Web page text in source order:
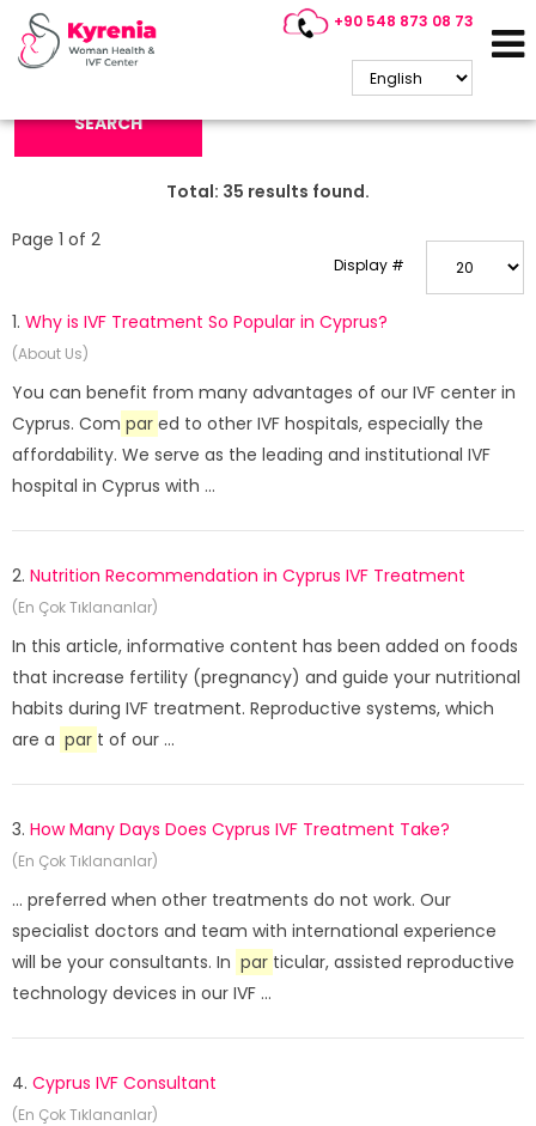
+90 548 873 08 73
Search Keyword:
SEARCH
Total: 35 results found.
Display #
Page 1 of 2
1. Why is IVF Treatment So Popular in Cyprus?
(About Us)
You can benefit from many advantages of our IVF center in
Cyprus. Com par ed to other IVF hospitals, especially the
affordability. We serve as the leading and institutional IVF
hospital in Cyprus with ...
2. Nutrition Recommendation in Cyprus IVF Treatment
(En Çok Tıklananlar)
In this article, informative content has been added on foods
that increase fertility (pregnancy) and guide your nutritional
habits during IVF treatment. Reproductive systems, which
are a par t of our ...
3. How Many Days Does Cyprus IVF Treatment Take?
(En Çok Tıklananlar)
... preferred when other treatments do not work. Our
specialist doctors and team with international experience
will be your consultants. In par ticular, assisted reproductive
technology devices in our IVF ...
4. Cyprus IVF Consultant
(En Çok Tıklananlar)